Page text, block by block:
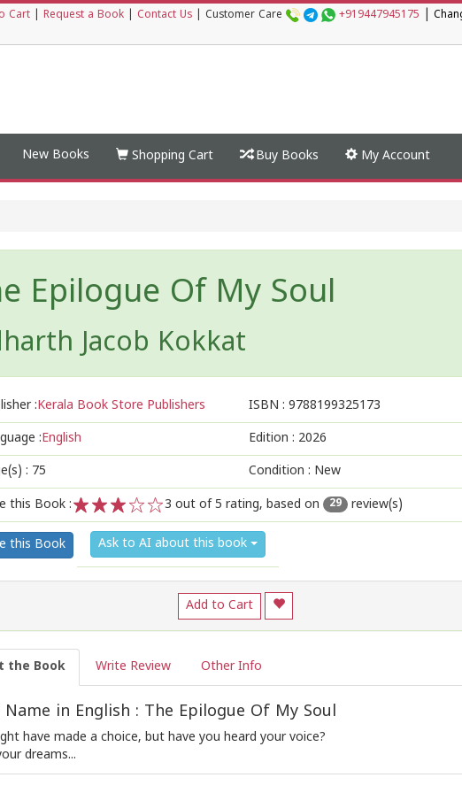
Cart Request a Book Contact Us Customer Care +919447945175
New Books Shopping Cart Buy Books My Account
Epilogue Of My Soul
Jacob Kokkat
:Kerala Book Store Publishers ISBN : 9788199325173
:English Edition : 2026
: 75 Condition : New
this Book :
5
4
3
2
1
3 out of 5 rating, based on 29 review(s)
this Book Ask to AI about this book
Add to Cart
the Book Write Review Other Info
Name in English : The Epilogue Of My Soul
have made a choice, but have you heard your voice?
dreams...